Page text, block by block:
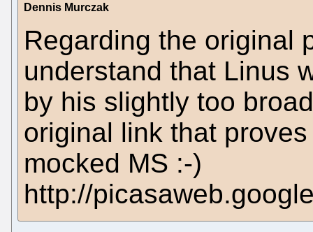
Dennis Murczak
Regarding the original
understand that Linus
by his slightly too
original link that
mocked MS :-)
http://